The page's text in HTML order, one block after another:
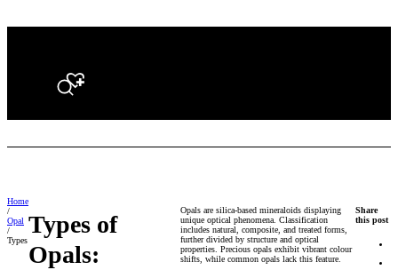
Search
Types of
Opals:
Opals are silica-based mineraloids displaying
unique optical phenomena. Classification
includes natural, composite, and treated forms,
further divided by structure and optical
properties. Precious opals exhibit vibrant colour
shifts, while common opals lack this feature.
Home
/
Opal
/
Types
Share
this post